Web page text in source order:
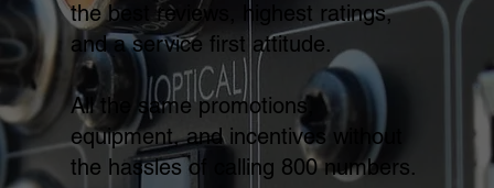
the best reviews, highest ratings,
and a service first attitude.
All the same promotions,
equipment, and incentives without
the hassles of calling 800 numbers.